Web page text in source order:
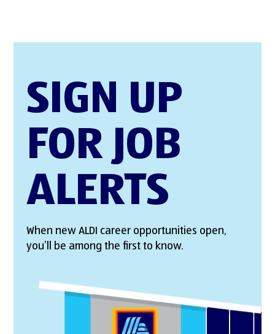
SIGN UP
FOR JOB
ALERTS
When new ALDI career opportunities open,
you’ll be among the first to know.